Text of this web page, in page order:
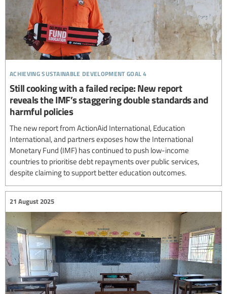
achieving sustainable development goal 4
Still cooking with a failed recipe: New report
reveals the IMF’s staggering double standards and
harmful policies
The new report from ActionAid International, Education
International, and partners exposes how the International
Monetary Fund (IMF) has continued to push low-income
countries to prioritise debt repayments over public services,
despite claiming to support better education outcomes.
21 August 2025